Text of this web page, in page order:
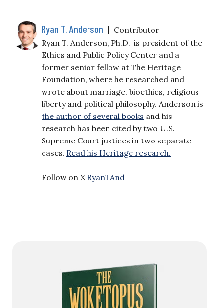
Ryan T. Anderson | Contributor
Ryan T. Anderson, Ph.D., is president of the
Ethics and Public Policy Center and a
former senior fellow at The Heritage
Foundation, where he researched and
wrote about marriage, bioethics, religious
liberty and political philosophy. Anderson is
the author of several books and his
research has been cited by two U.S.
Supreme Court justices in two separate
cases. Read his Heritage research.
Follow on X RyanTAnd